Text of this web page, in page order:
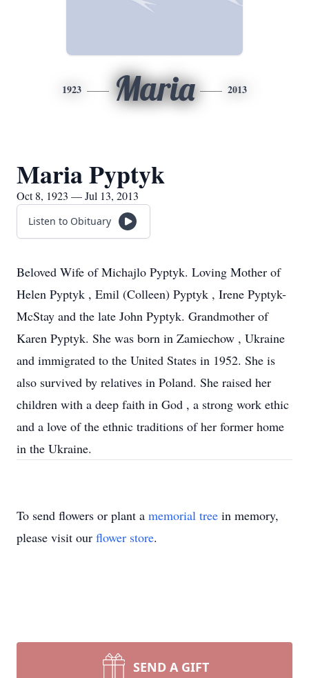
1923 Maria 2013
Maria Pyptyk
Oct 8, 1923 — Jul 13, 2013
Listen to Obituary
Beloved Wife of Michajlo Pyptyk. Loving Mother of
Helen Pyptyk , Emil (Colleen) Pyptyk , Irene Pyptyk-
McStay and the late John Pyptyk. Grandmother of
Karen Pyptyk. She was born in Zamiechow , Ukraine
and immigrated to the United States in 1952. She is
also survived by relatives in Poland. She raised her
children with a deep faith in God , a strong work ethic
and a love of the ethnic traditions of her former home
in the Ukraine.
To send flowers or plant a memorial tree in memory,
please visit our flower store.
SEND A GIFT